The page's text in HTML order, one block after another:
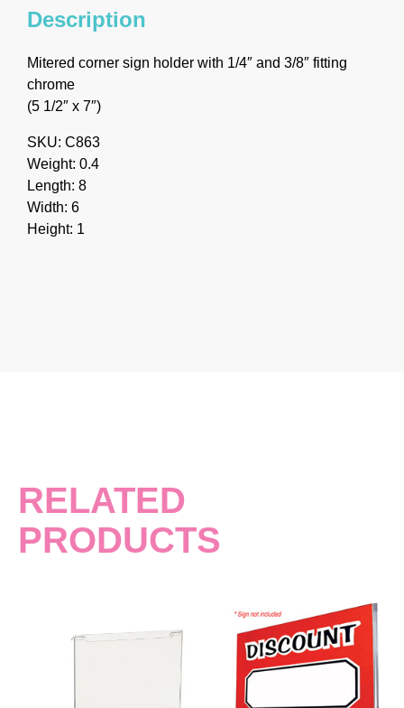
Description
Mitered corner sign holder with 1/4″ and 3/8″ fitting
chrome
(5 1/2″ x 7″)
SKU: C863
Weight: 0.4
Length: 8
Width: 6
Height: 1
RELATED
PRODUCTS